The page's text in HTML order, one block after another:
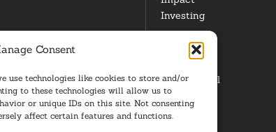
Consent
use technologies like cookies to store and/or
to these technologies will allow us to
or unique IDs on this site. Not consenting
affect certain features and functions.
Investing
Responsible
Investing
Institutional
Investors